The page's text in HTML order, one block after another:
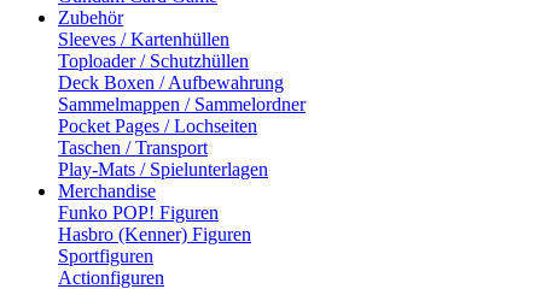
Zubehör
Sleeves / Kartenhüllen
Toploader / Schutzhüllen
Deck Boxen / Aufbewahrung
Sammelmappen / Sammelordner
Pocket Pages / Lochseiten
Taschen / Transport
Play-Mats / Spielunterlagen
Merchandise
Funko POP! Figuren
Hasbro (Kenner) Figuren
Sportfiguren
Actionfiguren